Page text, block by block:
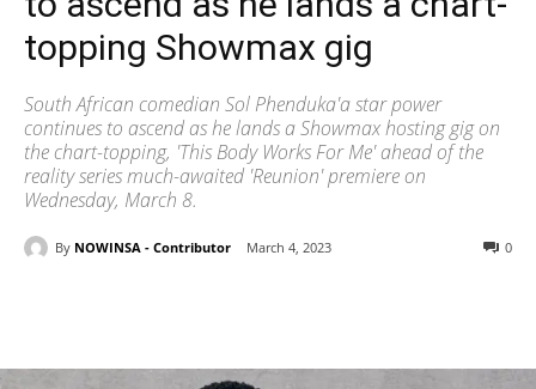
topping Showmax gig
South African comedian Sol Phenduka'a star power
continues to ascend as he lands a Showmax hosting gig on
the chart-topping, 'This Body Works For Me' ahead of the
reality series much-awaited 'Reunion' premiere on
Wednesday, March 8.
By NOWINSA - Contributor March 4, 2023 0